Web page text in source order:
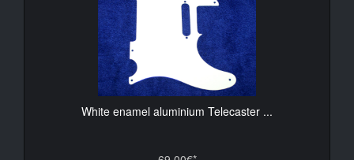
White enamel aluminium Telecaster ...